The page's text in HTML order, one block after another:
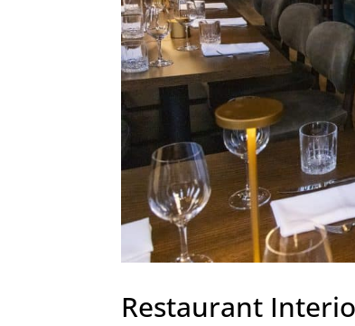
Restaurant